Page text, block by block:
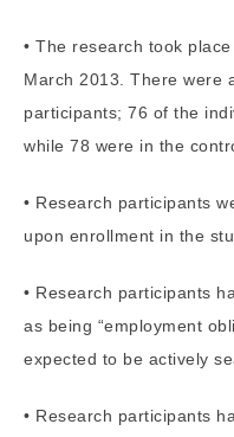
• The research took
March 2013. There were
participants; 76 of the
while 78 were in the
• Research participants
upon enrollment in the
• Research participants
as being “employment
expected to be actively
• Research participants